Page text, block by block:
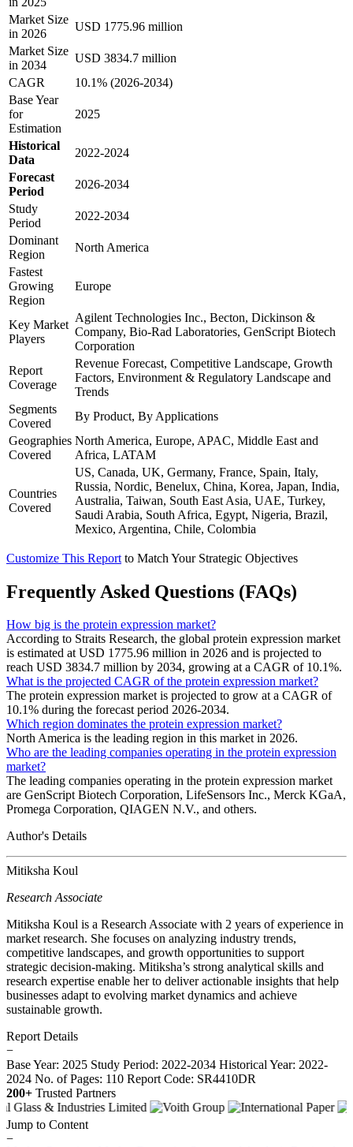
Market Size
in 2026
USD 1775.96 million
Market Size
in 2034
USD 3834.7 million
CAGR
10.1% (2026-2034)
Base Year
for
Estimation
2025
Historical
Data
2022-2024
Forecast
Period
2026-2034
Study
Period
2022-2034
Dominant
Region
North America
Fastest
Growing
Region
Europe
Key Market
Players
Agilent Technologies Inc., Becton, Dickinson &
Company, Bio-Rad Laboratories, GenScript Biotech
Corporation
Report
Coverage
Revenue Forecast, Competitive Landscape, Growth
Factors, Environment & Regulatory Landscape and
Trends
Segments
Covered
By Product, By Applications
Geographies
Covered
North America, Europe, APAC, Middle East and
Africa, LATAM
Countries
Covered
US, Canada, UK, Germany, France, Spain, Italy,
Russia, Nordic, Benelux, China, Korea, Japan, India,
Australia, Taiwan, South East Asia, UAE, Turkey,
Saudi Arabia, South Africa, Egypt, Nigeria, Brazil,
Mexico, Argentina, Chile, Colombia
Customize This Report to Match Your Strategic Objectives
Frequently Asked Questions (FAQs)
How big is the protein expression market?
According to Straits Research, the global protein expression market
is estimated at USD 1775.96 million in 2026 and is projected to
reach USD 3834.7 million by 2034, growing at a CAGR of 10.1%.
What is the projected CAGR of the protein expression market?
The protein expression market is projected to grow at a CAGR of
10.1% during the forecast period 2026-2034.
Which region dominates the protein expression market?
North America is the leading region in this market in 2026.
Who are the leading companies operating in the protein expression
market?
The leading companies operating in the protein expression market
are GenScript Biotech Corporation, LifeSensors Inc., Merck KGaA,
Promega Corporation, QIAGEN N.V., and others.
Author's Details
Mitiksha Koul
Research Associate
Mitiksha Koul is a Research Associate with 2 years of experience in
market research. She focuses on analyzing industry trends,
competitive landscapes, and growth opportunities to support
strategic decision-making. Mitiksha’s strong analytical skills and
research expertise enable her to deliver actionable insights that help
businesses adapt to evolving market dynamics and achieve
sustainable growth.
Report Details
−
Base Year: 2025 Study Period: 2022-2034 Historical Year: 2022-
2024 No. of Pages: 110 Report Code: SR4410DR
200+ Trusted Partners
Jump to Content
−